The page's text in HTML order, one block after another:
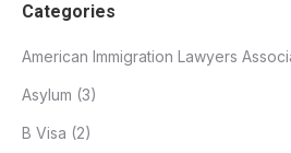
Categories
American Immigration Lawyers
Asylum (3)
B Visa (2)